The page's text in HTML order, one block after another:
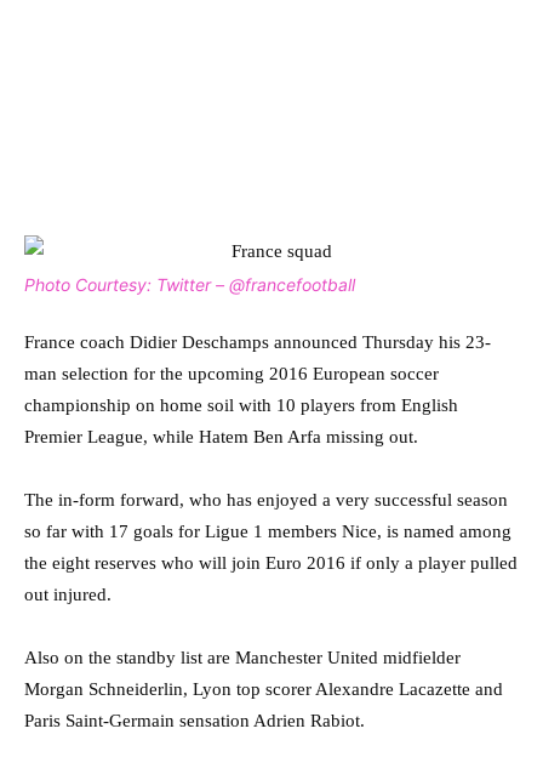
Photo Courtesy: Twitter – @francefootball
France coach Didier Deschamps announced Thursday his 23-
man selection for the upcoming 2016 European soccer
championship on home soil with 10 players from English
Premier League, while Hatem Ben Arfa missing out.
The in-form forward, who has enjoyed a very successful season
so far with 17 goals for Ligue 1 members Nice, is named among
the eight reserves who will join Euro 2016 if only a player pulled
out injured.
Also on the standby list are Manchester United midfielder
Morgan Schneiderlin, Lyon top scorer Alexandre Lacazette and
Paris Saint-Germain sensation Adrien Rabiot.